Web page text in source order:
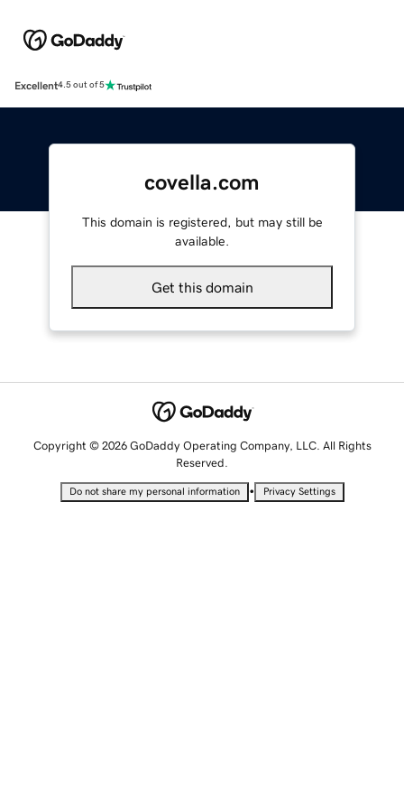
Excellent4.5 out of 5
covella.com
This domain is registered, but may still be
available.
Get this domain
Copyright © 2026 GoDaddy Operating Company, LLC. All Rights
Reserved.
Do not share my personal information • Privacy Settings